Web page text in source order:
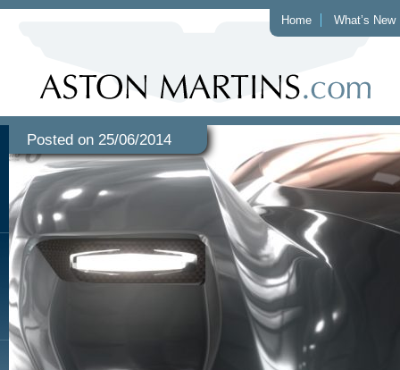
Home What’s New
Posted on 25/06/2014